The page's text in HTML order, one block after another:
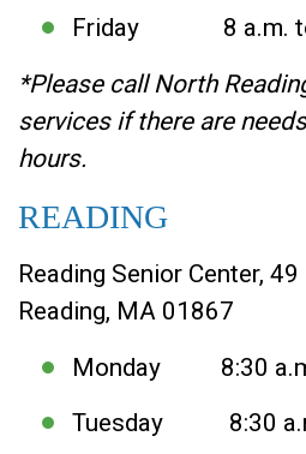
Friday 8 a.m. to
*Please call North
services if there are
hours.
READING
Reading Senior Center,
Reading, MA 01867
Monday 8:30
Tuesday 8:30